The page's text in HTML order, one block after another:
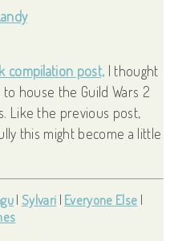
compilation post, I thought
house the Guild Wars 2
Like the previous post,
this might become a little
| Sylvari | Everyone Else |